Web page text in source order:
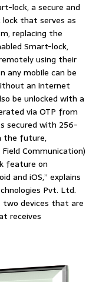
lock, a secure and
that serves as
replacing the
Smart-lock,
using their
any mobile can be
an internet
be unlocked with a
via OTP from
secured with 256-
the future,
Communication)
feature on
and iOS,” explains
Pvt. Ltd.
two devices that are
receives